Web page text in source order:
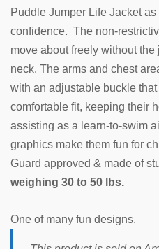
Puddle Jumper Life Jacket
confidence. The non-
move about freely without
neck. The arms and chest
with an adjustable buckle
comfortable fit, keeping their
assisting as a learn-to-swim
graphics make them fun for
Guard approved & made of
weighing 30 to 50 lbs.
One of many fun designs.